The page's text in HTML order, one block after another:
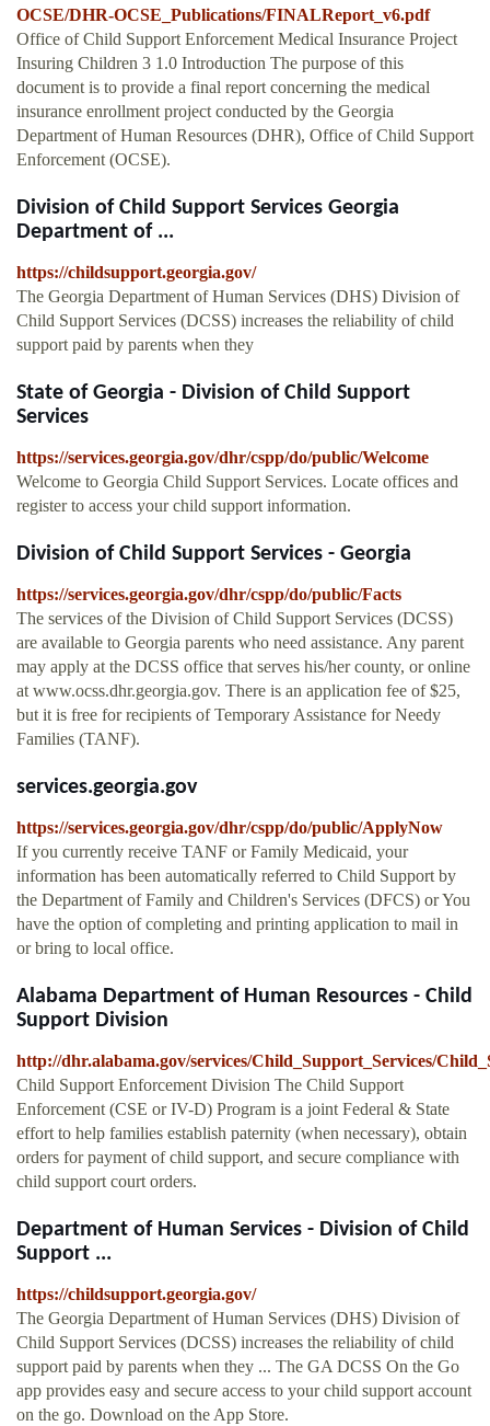
OCSE/DHR-OCSE_Publications/FINALReport_v6.pdf
Office of Child Support Enforcement Medical Insurance Project
Insuring Children 3 1.0 Introduction The purpose of this
document is to provide a final report concerning the medical
insurance enrollment project conducted by the Georgia
Department of Human Resources (DHR), Office of Child Support
Enforcement (OCSE).
Division of Child Support Services Georgia
Department of ...
https://childsupport.georgia.gov/
The Georgia Department of Human Services (DHS) Division of
Child Support Services (DCSS) increases the reliability of child
support paid by parents when they
State of Georgia - Division of Child Support
Services
https://services.georgia.gov/dhr/cspp/do/public/Welcome
Welcome to Georgia Child Support Services. Locate offices and
register to access your child support information.
Division of Child Support Services - Georgia
https://services.georgia.gov/dhr/cspp/do/public/Facts
The services of the Division of Child Support Services (DCSS)
are available to Georgia parents who need assistance. Any parent
may apply at the DCSS office that serves his/her county, or online
at www.ocss.dhr.georgia.gov. There is an application fee of $25,
but it is free for recipients of Temporary Assistance for Needy
Families (TANF).
services.georgia.gov
https://services.georgia.gov/dhr/cspp/do/public/ApplyNow
If you currently receive TANF or Family Medicaid, your
information has been automatically referred to Child Support by
the Department of Family and Children's Services (DFCS) or You
have the option of completing and printing application to mail in
or bring to local office.
Alabama Department of Human Resources - Child
Support Division
http://dhr.alabama.gov/services/Child_Support_Services/
Child Support Enforcement Division The Child Support
Enforcement (CSE or IV-D) Program is a joint Federal & State
effort to help families establish paternity (when necessary), obtain
orders for payment of child support, and secure compliance with
child support court orders.
Department of Human Services - Division of Child
Support ...
https://childsupport.georgia.gov/
The Georgia Department of Human Services (DHS) Division of
Child Support Services (DCSS) increases the reliability of child
support paid by parents when they ... The GA DCSS On the Go
app provides easy and secure access to your child support account
on the go. Download on the App Store.